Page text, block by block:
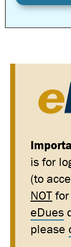
is for
(to
NOT
eDues
please